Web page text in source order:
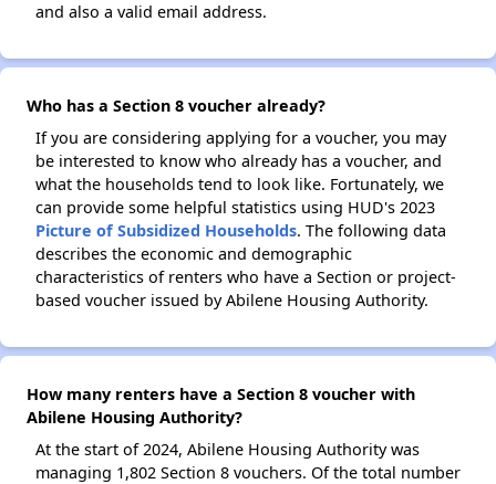
and also a valid email address.
Who has a Section 8 voucher already?
If you are considering applying for a voucher, you may
be interested to know who already has a voucher, and
what the households tend to look like. Fortunately, we
can provide some helpful statistics using HUD's 2023
Picture of Subsidized Households. The following data
describes the economic and demographic
characteristics of renters who have a Section or project-
based voucher issued by Abilene Housing Authority.
How many renters have a Section 8 voucher with
Abilene Housing Authority?
At the start of 2024, Abilene Housing Authority was
managing 1,802 Section 8 vouchers. Of the total number